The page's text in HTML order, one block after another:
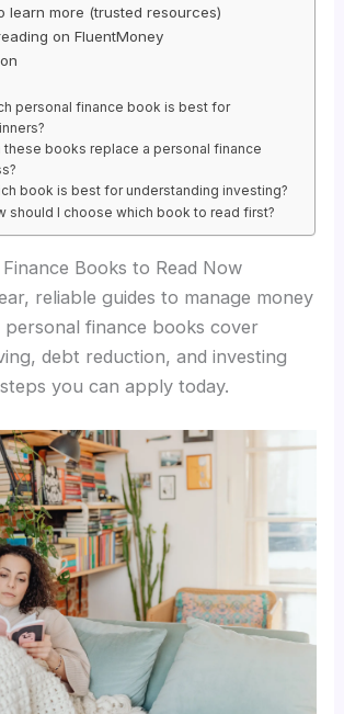
learn more (trusted resources)
on FluentMoney
personal finance book is best for
these books replace a personal finance
book is best for understanding investing?
should I choose which book to read first?
Books to Read Now
reliable guides to manage money
personal finance books cover
debt reduction, and investing
you can apply today.